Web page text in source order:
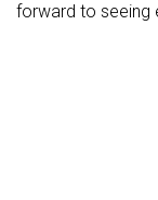
forward to seeing